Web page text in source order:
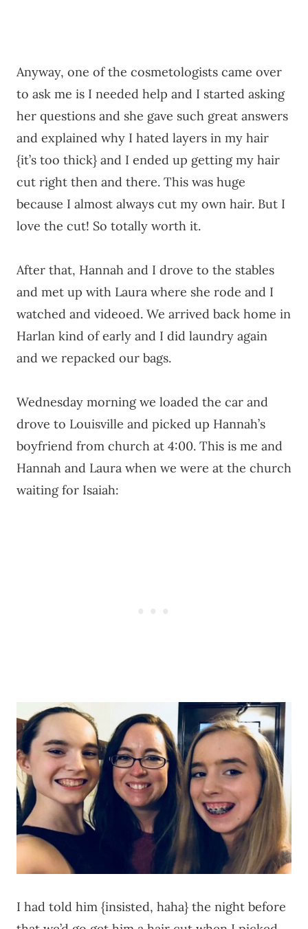
Anyway, one of the cosmetologists came over
to ask me is I needed help and I started asking
her questions and she gave such great answers
and explained why I hated layers in my hair
{it’s too thick} and I ended up getting my hair
cut right then and there. This was huge
because I almost always cut my own hair. But I
love the cut! So totally worth it.
After that, Hannah and I drove to the stables
and met up with Laura where she rode and I
watched and videoed. We arrived back home in
Harlan kind of early and I did laundry again
and we repacked our bags.
Wednesday morning we loaded the car and
drove to Louisville and picked up Hannah’s
boyfriend from church at 4:00. This is me and
Hannah and Laura when we were at the church
waiting for Isaiah:
I had told him {insisted, haha} the night before